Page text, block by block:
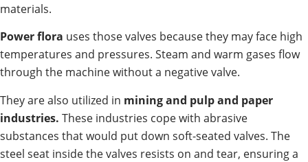
materials.
Power flora uses those valves because they may face high
temperatures and pressures. Steam and warm gases flow
through the machine without a negative valve.
They are also utilized in mining and pulp and paper
industries. These industries cope with abrasive
substances that would put down soft-seated valves. The
steel seat inside the valves resists on and tear, ensuring a